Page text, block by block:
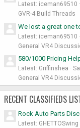
Latest: iceman69510
GVR-4 Build Threads
We lost a great one
Latest: iceman69510
General VR4
580/1000 Pricing
Latest: Griffinshea
General VR4
RECENT CLASSIFIEDS
Rock Auto Parts
Latest: GHETTOSwing